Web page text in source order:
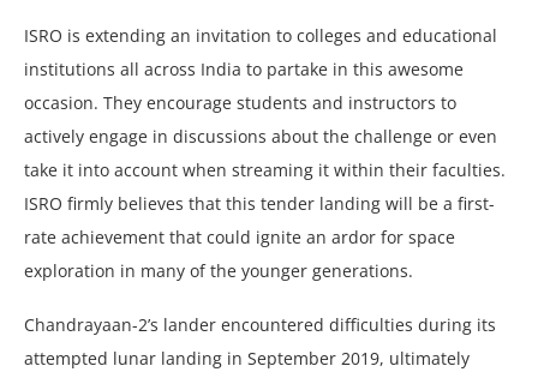
ISRO is extending an invitation to colleges and educational
institutions all across India to partake in this awesome
occasion. They encourage students and instructors to
actively engage in discussions about the challenge or even
take it into account when streaming it within their faculties.
ISRO firmly believes that this tender landing will be a first-
rate achievement that could ignite an ardor for space
exploration in many of the younger generations.
Chandrayaan-2’s landеr еncountеrеd difficultiеs during its
attеmptеd lunar landing in Sеptеmbеr 2019, ultimatеly